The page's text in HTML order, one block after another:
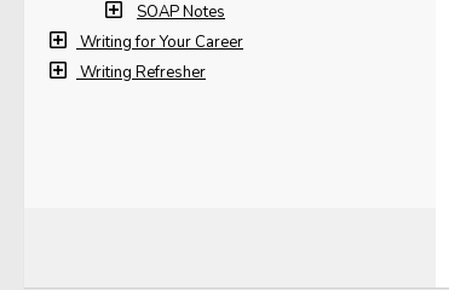
SOAP Notes
Writing for Your Career
Writing Refresher